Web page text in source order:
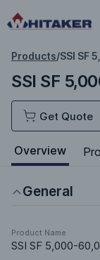
Products/SSI SF
SSI SF
Get Quote
Overview
General
Product Name
SSI SF 5,000-